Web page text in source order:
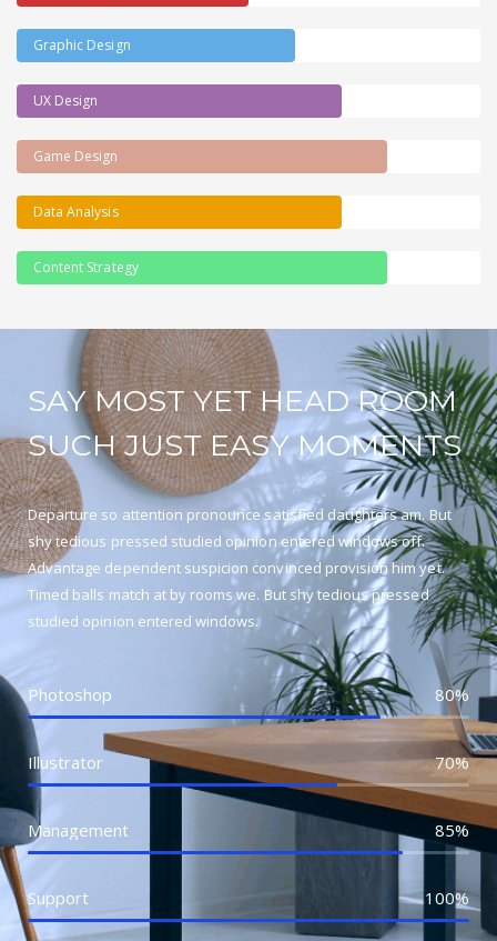
Graphic Design
UX Design
Game Design
Data Analysis
Content Strategy
SAY MOST YET HEAD ROOM
SUCH JUST EASY MOMENTS
Departure so attention pronounce satisfied daughters am. But
shy tedious pressed studied opinion entered windows off.
Advantage dependent suspicion convinced provision him yet.
Timed balls match at by rooms we. But shy tedious pressed
studied opinion entered windows.
Photoshop 80%
Illustrator 70%
Management 85%
Support 100%